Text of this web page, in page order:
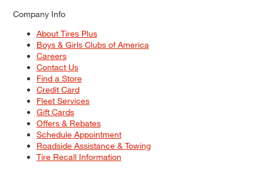
Company Info
About Tires Plus
Boys & Girls Clubs of America
Careers
Contact Us
Find a Store
Credit Card
Fleet Services
Gift Cards
Offers & Rebates
Schedule Appointment
Roadside Assistance & Towing
Tire Recall Information